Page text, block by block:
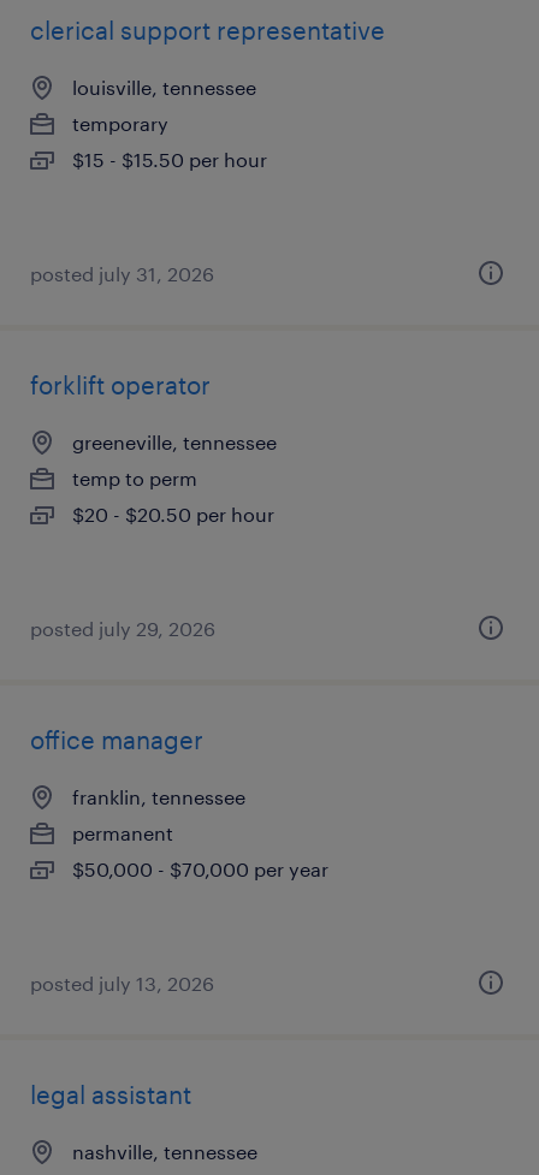
clerical support representative
louisville, tennessee
temporary
$15 - $15.50 per hour
posted july 31, 2026
forklift operator
greeneville, tennessee
temp to perm
$20 - $20.50 per hour
posted july 29, 2026
office manager
franklin, tennessee
permanent
$50,000 - $70,000 per year
posted july 13, 2026
legal assistant
nashville, tennessee